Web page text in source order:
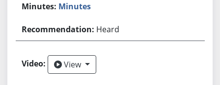
Minutes
Heard
ViewView